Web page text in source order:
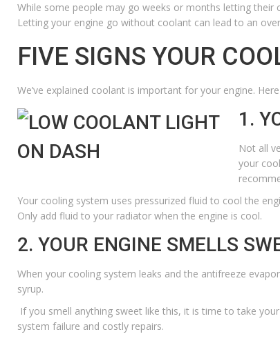
While some people may go weeks or months letting their
Letting your engine go without coolant can lead to an
FIVE SIGNS YOUR
We’ve explained coolant is important for your engine.
1.
Not all
your
Your cooling system uses pressurized fluid to cool the
Only add fluid to your radiator when the engine is cool.
2. YOUR ENGINE SMELLS
When your cooling system leaks and the antifreeze
syrup.
If you smell anything sweet like this, it is time to take
system failure and costly repairs.